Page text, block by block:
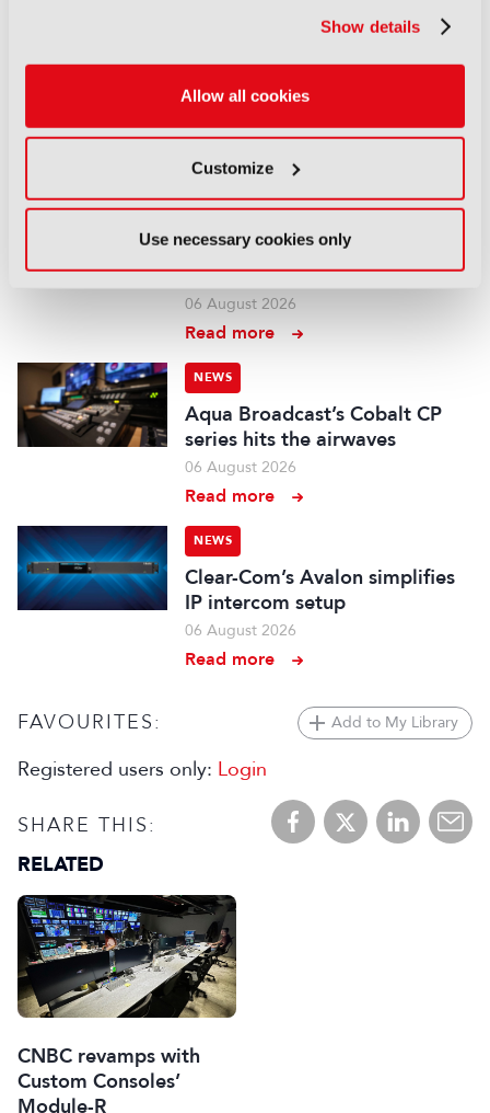
Show details
Allow all cookies
Customize
Use necessary cookies only
Field-to-edit workflow speeds
06 August 2026
Read more
NEWS
Aquilon brings modular 4K/8K
screens to IBC
06 August 2026
Read more
NEWS
Aqua Broadcast’s Cobalt CP
series hits the airwaves
06 August 2026
Read more
NEWS
Clear-Com’s Avalon simplifies
IP intercom setup
06 August 2026
Read more
FAVOURITES: Add to My Library
Registered users only: Login
SHARE THIS:
RELATED
CNBC revamps with
Custom Consoles’
Module-R